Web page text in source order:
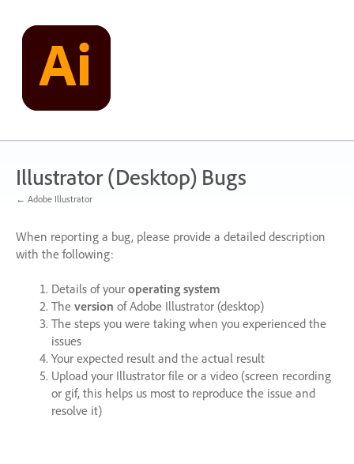
content
Illustrator (Desktop) Bugs
← Adobe Illustrator
When reporting a bug, please provide a detailed description
with the following:
Details of your operating system
The version of Adobe Illustrator (desktop)
The steps you were taking when you experienced the
issues
Your expected result and the actual result
Upload your Illustrator file or a video (screen recording
or gif, this helps us most to reproduce the issue and
resolve it)